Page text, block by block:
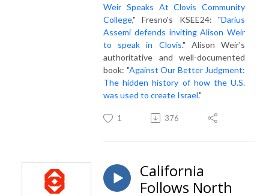
Weir Speaks At Clovis Community
College," Fresno's KSEE24: "Darius
Assemi defends inviting Alison Weir
to speak in Clovis." Alison Weir's
authoritative and well-documented
book: "Against Our Better Judgment:
The hidden history of how the U.S.
was used to create Israel."
1 376
California
Follows North